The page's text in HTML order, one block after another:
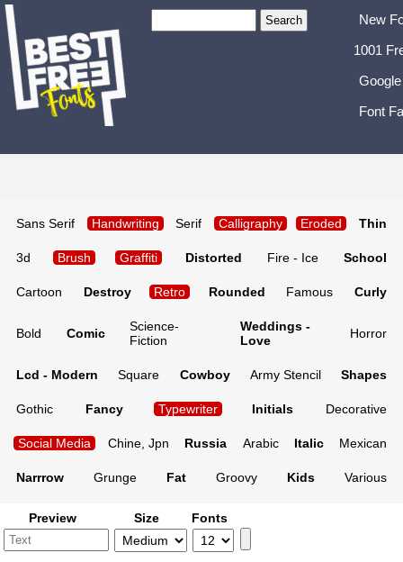
New
1001
Font
Sans Serif Handwriting Serif Calligraphy Eroded Thin
3d Brush Graffiti Distorted Fire - Ice School
Cartoon Destroy Retro Rounded Famous Curly
Bold Comic
Science-
Fiction
Weddings -
Love
Horror
Lcd - Modern Square Cowboy Army Stencil Shapes
Gothic Fancy Typewriter Initials Decorative
Social Media Chine, Jpn Russia Arabic Italic Mexican
Narrrow Grunge Fat Groovy Kids Various
Preview Size Fonts